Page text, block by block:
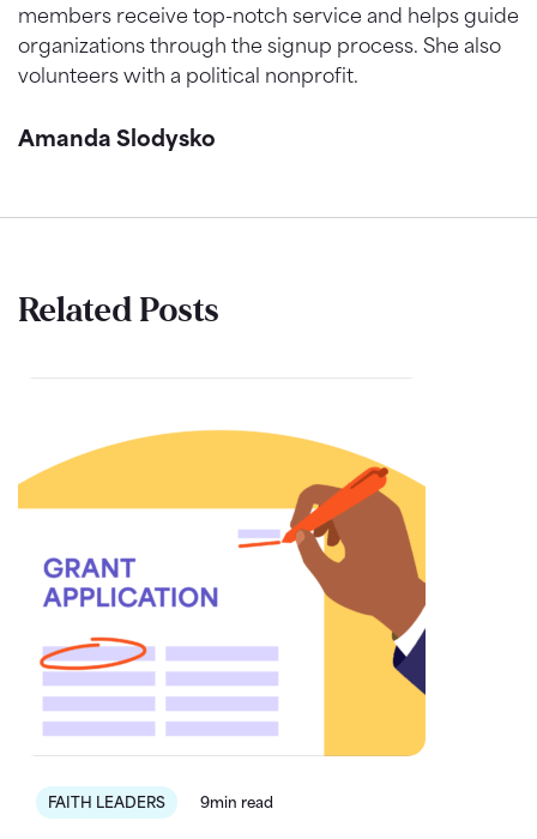
members receive top-notch service and helps guide
organizations through the signup process. She also
volunteers with a political nonprofit.
Amanda Slodysko
Related Posts
FAITH LEADERS 9min read